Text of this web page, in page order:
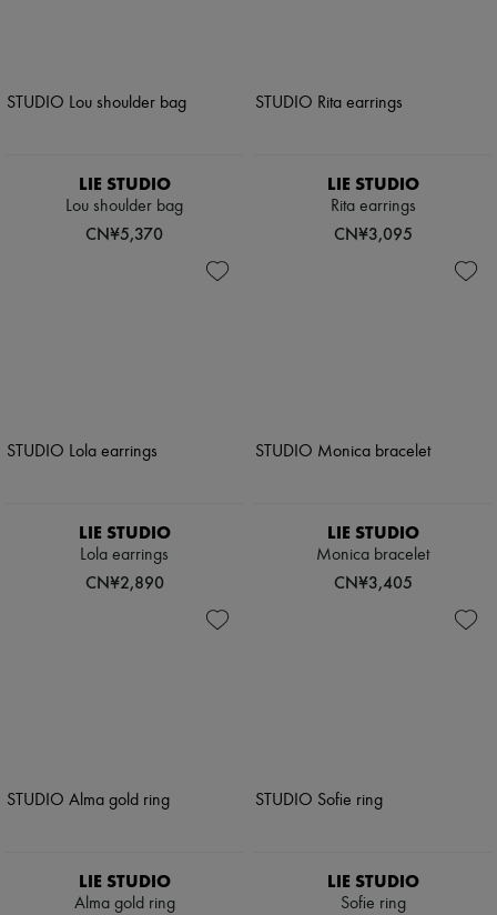
LIE STUDIO
Lou shoulder bag
CN¥5,370
LIE STUDIO
Rita earrings
CN¥3,095
LIE STUDIO
Lola earrings
CN¥2,890
LIE STUDIO
Monica bracelet
CN¥3,405
LIE STUDIO
Alma gold ring
LIE STUDIO
Sofie ring